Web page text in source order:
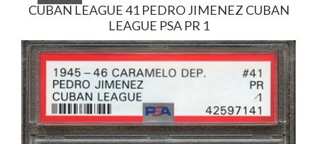
CUBAN LEAGUE 41 PEDRO JIMENEZ CUBAN
LEAGUE PSA PR 1